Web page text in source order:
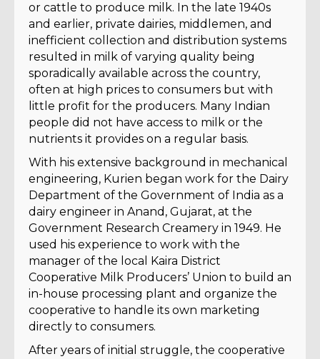
or cattle to produce milk. In the late 1940s
and earlier, private dairies, middlemen, and
inefficient collection and distribution systems
resulted in milk of varying quality being
sporadically available across the country,
often at high prices to consumers but with
little profit for the producers. Many Indian
people did not have access to milk or the
nutrients it provides on a regular basis.
With his extensive background in mechanical
engineering, Kurien began work for the Dairy
Department of the Government of India as a
dairy engineer in Anand, Gujarat, at the
Government Research Creamery in 1949. He
used his experience to work with the
manager of the local Kaira District
Cooperative Milk Producers’ Union to build an
in-house processing plant and organize the
cooperative to handle its own marketing
directly to consumers.
After years of initial struggle, the cooperative